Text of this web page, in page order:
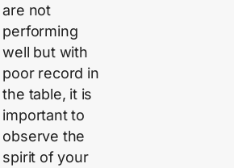
are not
performing
well but with
poor record in
the table, it is
important to
observe the
spirit of your